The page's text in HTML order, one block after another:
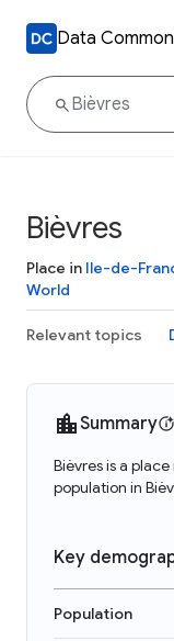
Data
Bièvres
Place in Ile-de-
World
Relevant topics
Summary
Bièvres is a
population in
Key
Population